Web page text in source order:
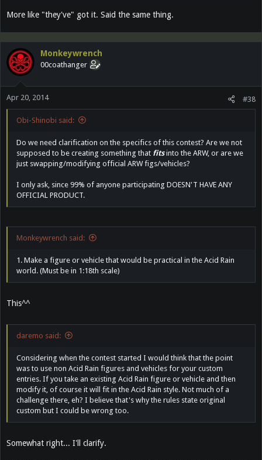
More like "they've" got it. Said the same thing.
Monkeywrench
00coathanger
Apr 20, 2014 #38
Obi-Shinobi said:
Do we need clarification on the specifics of this contest? Are we not
supposed to be creating something that fitsinto the ARW, or are we
just swapping/modifying official ARW figs/vehicles?
I only ask, since 99% of anyone participating DOESN'T HAVE ANY
OFFICIAL PRODUCT.
Monkeywrench said:
1. Make a figure or vehicle that would be practical in the Acid Rain
world. (Must be in 1:18th scale)
This^^
daremo said:
Considering when the contest started I would think that the point
was to use non Acid Rain figures and vehicles for your custom
entries. If you take an existing Acid Rain figure or vehicle and then
modify it, of course it will fit in the Acid Rain style. Not much of a
challenge there, eh? I believe that's why the rules state original
custom but I could be wrong too.
Somewhat right... I'll clarify.